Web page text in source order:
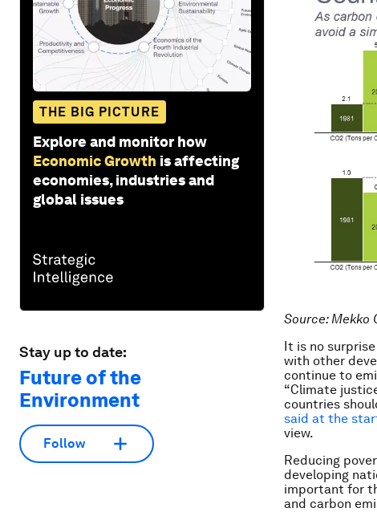
THE BIG PICTURE
Explore and monitor how
Economic Growth is affecting
economies, industries and
global issues
Stay up to date:
Future of the
Environment
Follow
Source: Mekko
It is no
with other
continue to
“Climate
countries
said at the
view.
Reducing
developing
important for
and carbon